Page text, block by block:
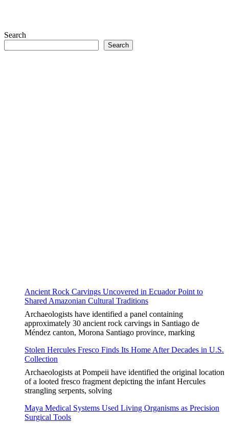
Search
Search
Ancient Rock Carvings Uncovered in Ecuador Point to
Shared Amazonian Cultural Traditions
Archaeologists have identified a panel containing
approximately 30 ancient rock carvings in Santiago de
Méndez canton, Morona Santiago province, marking
Stolen Hercules Fresco Finds Its Home After Decades in U.S.
Collection
Archaeologists at Pompeii have identified the original location
of a looted fresco fragment depicting the infant Hercules
strangling serpents, solving
Maya Medical Systems Used Living Organisms as Precision
Surgical Tools